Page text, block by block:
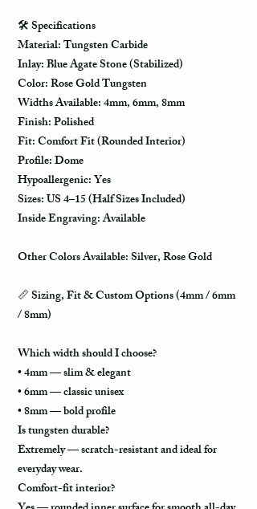
🛠️Specifications
Material: Tungsten Carbide
Inlay: Blue Agate Stone (Stabilized)
Color: Rose Gold Tungsten
Widths Available:4mm, 6mm, 8mm
Finish: Polished
Fit: Comfort Fit (Rounded Interior)
Profile: Dome
Hypoallergenic: Yes
Sizes: US 4–15 (Half Sizes Included)
Inside Engraving: Available
Other Colors Available: Silver, Rose Gold
📏Sizing, Fit & Custom Options (4mm / 6mm
/ 8mm)
Which width should I choose?
•4mm— slim & elegant
•6mm— classic unisex
•8mm— bold profile
Is tungsten durable?
Extremely — scratch-resistant and ideal for
everyday wear.
Comfort-fit interior?